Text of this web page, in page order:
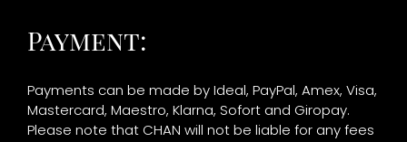
Payment:
Payments can be made by Ideal, PayPal, Amex, Visa,
Mastercard, Maestro, Klarna, Sofort and Giropay.
Please note that CHAN will not be liable for any fees